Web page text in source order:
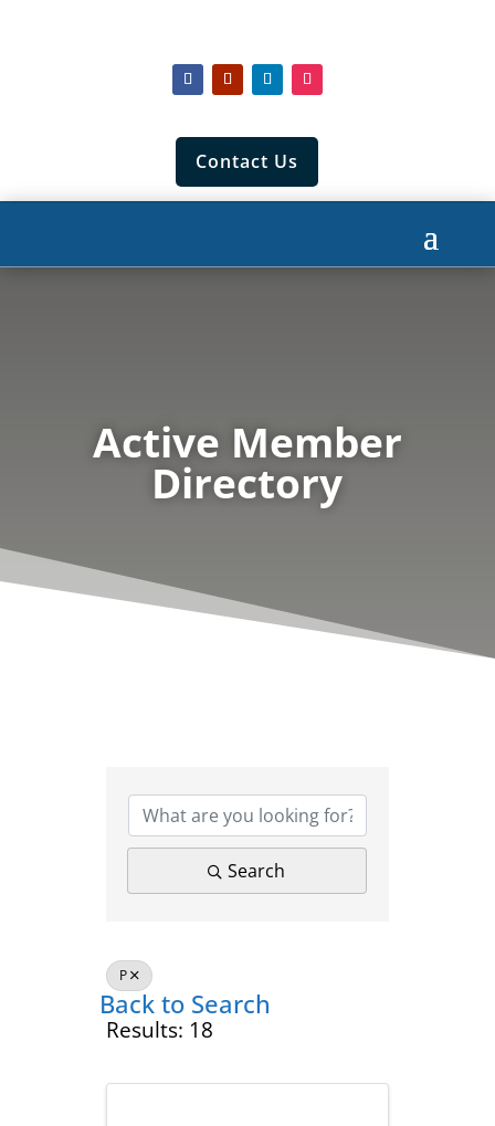
Contact Us
Active Member
Directory
Search
P
Back to Search
Results: 18